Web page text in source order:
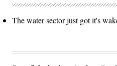
The water sector just got it's